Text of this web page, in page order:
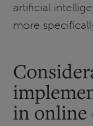
artificial
more
in online